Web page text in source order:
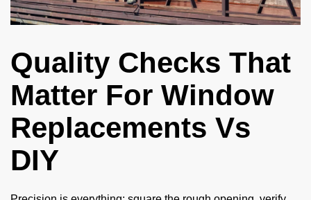
Quality Checks That
Matter For Window
Replacements Vs
DIY